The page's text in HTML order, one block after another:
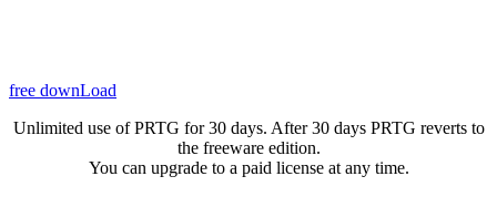
free downLoad
Unlimited use of PRTG for 30 days. After 30 days PRTG reverts to
the freeware edition.
You can upgrade to a paid license at any time.